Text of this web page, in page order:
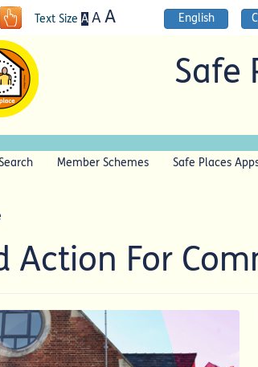
Text Size A AA English
Safe
Member Schemes Safe Places
Action For